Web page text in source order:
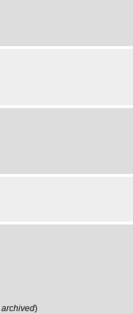
archived)